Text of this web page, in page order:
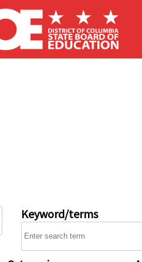
Keyword/terms